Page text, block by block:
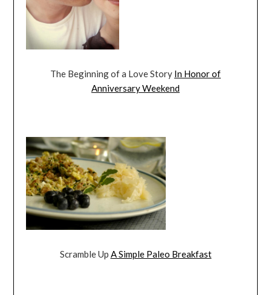
The Beginning of a Love Story In Honor of
Anniversary Weekend
Scramble Up A Simple Paleo Breakfast